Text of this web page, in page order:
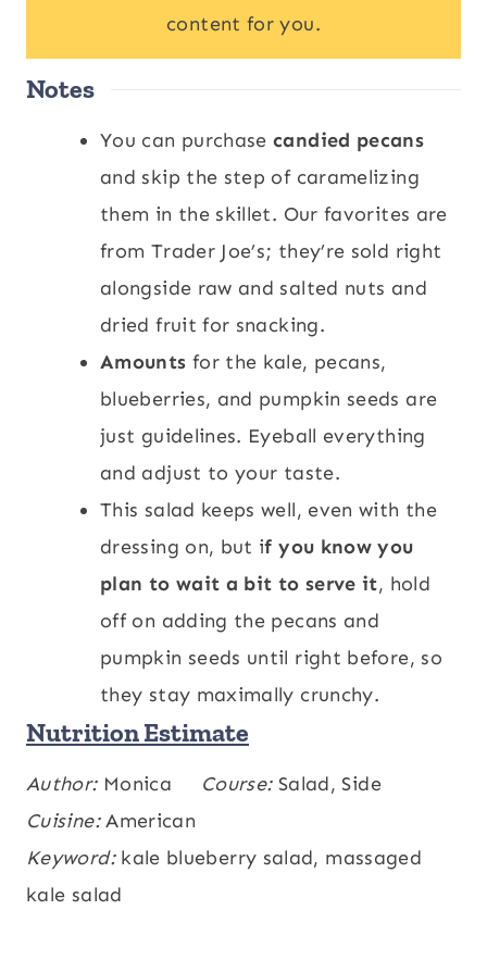
content for you.
Notes
You can purchasecandied pecans
and skip the step of caramelizing
them in the skillet. Our favorites are
from Trader Joe’s; they’re sold right
alongside raw and salted nuts and
dried fruit for snacking.
Amounts for the kale, pecans,
blueberries, and pumpkin seeds are
just guidelines. Eyeball everything
and adjust to your taste.
This salad keeps well, even with the
dressing on, but if you know you
plan to wait a bit to serve it, hold
off on adding the pecans and
pumpkin seeds until right before, so
they stay maximally crunchy.
Nutrition Estimate
Calories:272 kcal Carbohydrates:21 g
Protein:5 g,Fat:21
Polyunsaturated Fat:4 g ,Monounsaturated
Fat: 12 g,
Author: Monica Course: Salad, Side
Cuisine:American
Keyword: kale blueberry salad, massaged
kale salad